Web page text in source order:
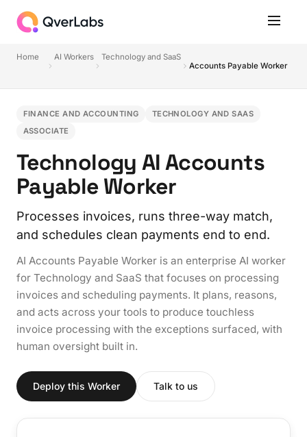
Home AI Workers
Technology and SaaS
Accounts Payable Worker
FINANCE AND ACCOUNTING
TECHNOLOGY AND SAAS
ASSOCIATE
Technology AI Accounts
Payable Worker
Processes invoices, runs three-way match,
and schedules clean payments end to end.
AI Accounts Payable Worker is an enterprise AI worker
for Technology and SaaS that focuses on processing
invoices and scheduling payments. It plans, reasons,
and acts across your tools to produce touchless
invoice processing with the exceptions surfaced, with
human oversight built in.
Deploy this Worker Talk to us